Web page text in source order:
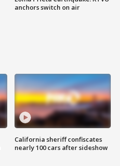
anchors switch on air
California sheriff confiscates
nearly 100 cars after sideshow